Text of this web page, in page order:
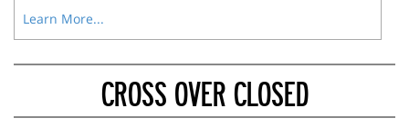
Learn More...
CROSS OVER CLOSED